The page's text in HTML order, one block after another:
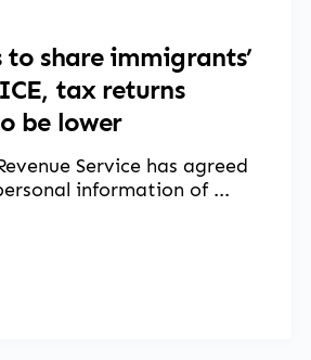
to share immigrants’
tax returns
be lower
Service has agreed
information of ...